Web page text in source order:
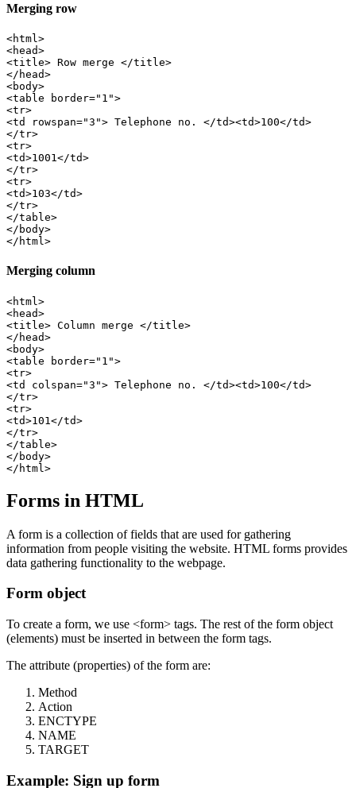
Merging row
<html>
<head>
<title> Row merge </title>
</head>
<body>
<table border="1">
<tr>
<td rowspan="3"> Telephone no. </td><td>100</td>
</tr>
<tr>
<td>1001</td>
</tr>
<tr>
<td>103</td>
</tr>
</table>
</body>
Merging column
<html>
<head>
<title> Column merge </title>
</head>
<body>
<table border="1">
<tr>
<td colspan="3"> Telephone no. </td><td>100</td>
</tr>
<tr>
<td>101</td>
</tr>
</table>
</body>
Forms in HTML
A form is a collection of fields that are used for gathering
information from people visiting the website. HTML forms provides
data gathering functionality to the webpage.
Form object
To create a form, we use <form> tags. The rest of the form object
(elements) must be inserted in between the form tags.
The attribute (properties) of the form are:
Method
Action
ENCTYPE
NAME
TARGET
Example: Sign up form